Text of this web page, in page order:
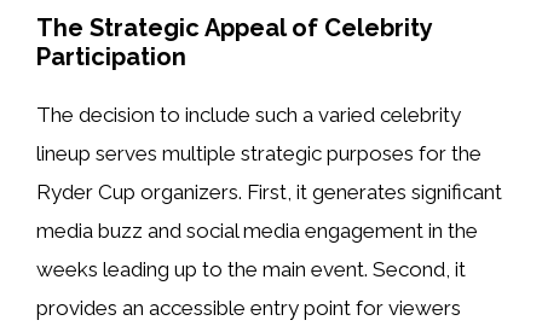
The Strategic Appeal of Celebrity
Participation
The decision to include such a varied celebrity
lineup serves multiple strategic purposes for the
Ryder Cup organizers. First, it generates significant
media buzz and social media engagement in the
weeks leading up to the main event. Second, it
provides an accessible entry point for viewers